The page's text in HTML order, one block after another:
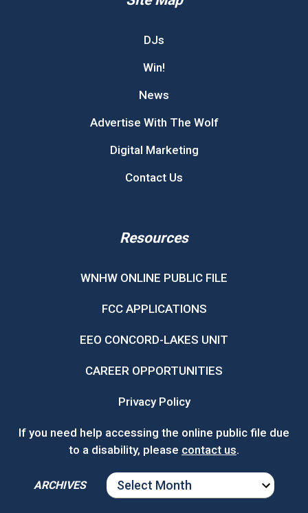
DJs
Win!
News
Advertise With The Wolf
Digital Marketing
Contact Us
Resources
WNHW ONLINE PUBLIC FILE
FCC APPLICATIONS
EEO CONCORD-LAKES UNIT
CAREER OPPORTUNITIES
Privacy Policy
If you need help accessing the online public file due
to a disability, please contact us.
ARCHIVES
ARCHIVES